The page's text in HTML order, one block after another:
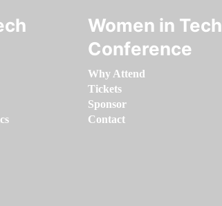
Women in Tech
Conference
Why Attend
Tickets
Sponsor
Contact